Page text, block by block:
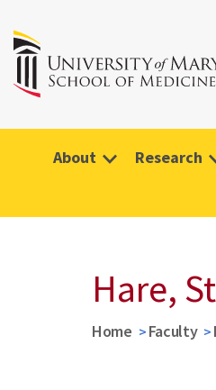
About Research
Hare,
Home Faculty